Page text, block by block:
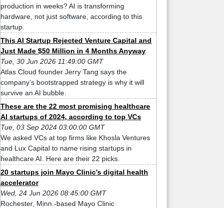
production in weeks? AI is transforming
hardware, not just software, according to this
startup.
This AI Startup Rejected Venture Capital and
Just Made $50 Million in 4 Months Anyway
Tue, 30 Jun 2026 11:49:00 GMT
Atlas Cloud founder Jerry Tang says the
company’s bootstrapped strategy is why it will
survive an AI bubble.
These are the 22 most promising healthcare
AI startups of 2024, according to top VCs
Tue, 03 Sep 2024 03:00:00 GMT
We asked VCs at top firms like Khosla Ventures
and Lux Capital to name rising startups in
healthcare AI. Here are their 22 picks.
20 startups join Mayo Clinic’s digital health
accelerator
Wed, 24 Jun 2026 08:45:00 GMT
Rochester, Minn.-based Mayo Clinic